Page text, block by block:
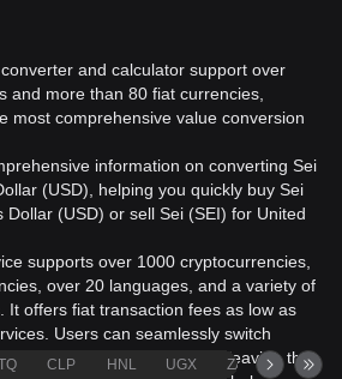
and calculator support over
and more than 80 fiat currencies,
most comprehensive value conversion
information on converting Sei
(USD), helping you quickly buy Sei
Dollar (USD) or sell Sei (SEI) for United
supports over 1000 cryptocurrencies,
over 20 languages, and a variety of
It offers fiat transaction fees as low as
Users can seamlessly switch
and fiat currencies without leaving the
CLP HNL UGX ZAR TND